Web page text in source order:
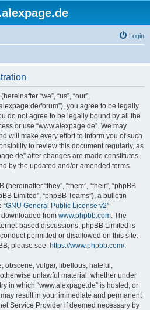
Login
“we”, “us”, “our”,
forum”), you agree to be legally
do not agree to be legally bound by all the
or use “www.alexpage.de”. We may
will make every effort to inform you of such
to review this document regularly, as
after changes are made constitutes
by the updated and/or amended terms.
“they”, “them”, “their”, “phpBB
Limited”, “phpBB Teams”), a bulletin
“GNU General Public License v2”
downloaded from www.phpbb.com. The
based discussions; phpBB Limited is
permitted or disallowed on this site.
please see: https://www.phpbb.com/.
obscene, vulgar, libellous, hateful,
unlawful material, whether under
in which “www.alexpage.de” is hosted, or
result in your immediate and permanent
Service Provider if deemed necessary by